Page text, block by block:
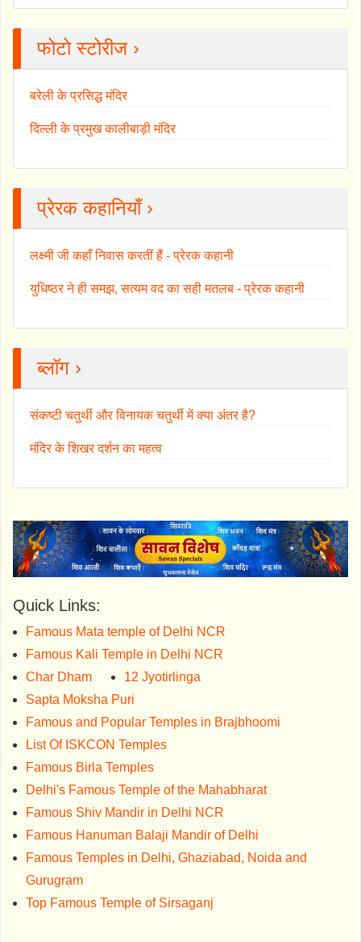
फोटो स्टोरीज ›
बरेली के प्रसिद्ध मंदिर
दिल्ली के प्रमुख कालीबाड़ी मंदिर
प्रेरक कहानियाँ ›
लक्ष्मी जी कहाँ निवास करतीं हैं - प्रेरक कहानी
युधिष्ठर ने ही समझ, सत्यम वद का सही मतलब - प्रेरक कहानी
ब्लॉग ›
संकष्टी चतुर्थी और विनायक चतुर्थी में क्या अंतर है?
मंदिर के शिखर दर्शन का महत्व
Quick Links:
Famous Mata temple of Delhi NCR
Famous Kali Temple in Delhi NCR
Char Dham
12 Jyotirlinga
Sapta Moksha Puri
Famous and Popular Temples in Brajbhoomi
List Of ISKCON Temples
Famous Birla Temples
Delhi's Famous Temple of the Mahabharat
Famous Shiv Mandir in Delhi NCR
Famous Hanuman Balaji Mandir of Delhi
Famous Temples in Delhi, Ghaziabad, Noida and
Gurugram
Top Famous Temple of Sirsaganj